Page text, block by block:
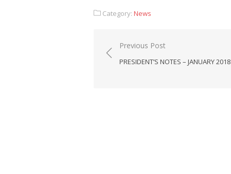
Category: News
Post
navigation
Previous Post
PRESIDENT’S NOTES – JANUARY 2018